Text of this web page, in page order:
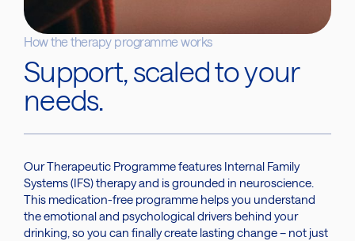
How the therapy programme works
Support, scaled to your
needs.
Our Therapeutic Programme features Internal Family
Systems (IFS) therapy and is grounded in neuroscience.
This medication-free programme helps you understand
the emotional and psychological drivers behind your
drinking, so you can finally create lasting change – not just